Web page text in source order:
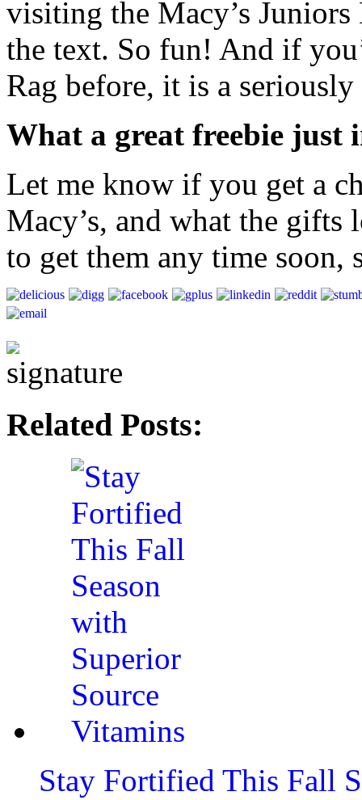
visiting the Macy’s
the text. So fun! And if
Rag before, it is a
What a great freebie just
Let me know if you get a
Macy’s, and what the
to get them any time
Related Posts:
Stay Fortified This Fall